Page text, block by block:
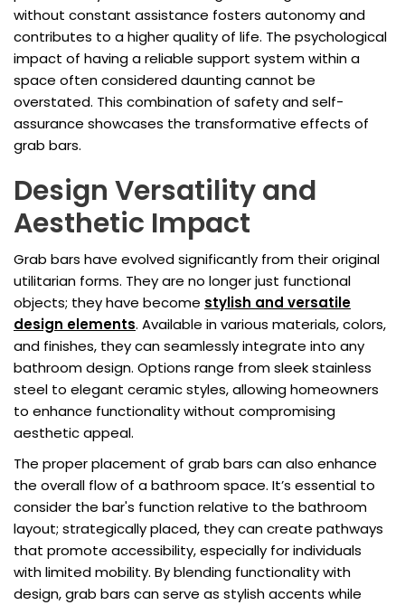
without constant assistance fosters autonomy and
contributes to a higher quality of life. The psychological
impact of having a reliable support system within a
space often considered daunting cannot be
overstated. This combination of safety and self-
assurance showcases the transformative effects of
grab bars.
Design Versatility and
Aesthetic Impact
Grab bars have evolved significantly from their original
utilitarian forms. They are no longer just functional
objects; they have become stylish and versatile
design elements. Available in various materials, colors,
and finishes, they can seamlessly integrate into any
bathroom design. Options range from sleek stainless
steel to elegant ceramic styles, allowing homeowners
to enhance functionality without compromising
aesthetic appeal.
The proper placement of grab bars can also enhance
the overall flow of a bathroom space. It’s essential to
consider the bar's function relative to the bathroom
layout; strategically placed, they can create pathways
that promote accessibility, especially for individuals
with limited mobility. By blending functionality with
design, grab bars can serve as stylish accents while